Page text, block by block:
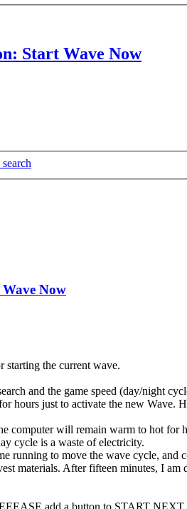
Start Wave Now
Now
starting the current wave.
and the game speed (day/night
hours just to activate the new Wave.
computer will remain warm to hot for
cycle is a waste of electricity.
running to move the wave cycle, and
materials. After fifteen minutes, I